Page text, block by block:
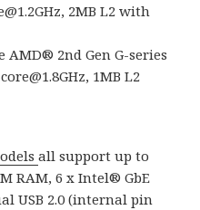
2MB L2 with
AMD® 2nd Gen G-series
1MB L2
all support up to
RAM, 6 x Intel® GbE
USB 2.0 (internal pin